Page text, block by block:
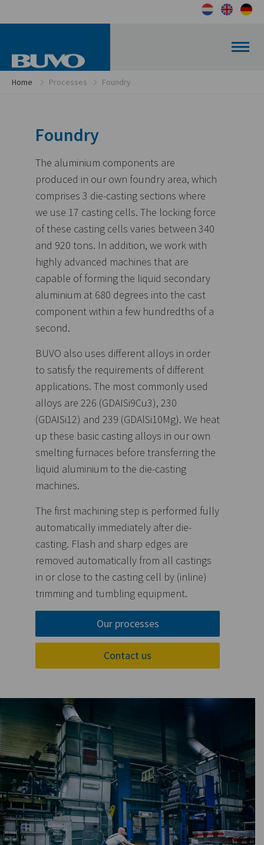
Home Processes Foundry
Foundry
The aluminium components are
produced in our own foundry area, which
comprises 3 die-casting sections where
we use 17 casting cells. The locking force
of these casting cells varies between 340
and 920 tons. In addition, we work with
highly advanced machines that are
capable of forming the liquid secondary
aluminium at 680 degrees into the cast
component within a few hundredths of a
second.
BUVO also uses different alloys in order
to satisfy the requirements of different
applications. The most commonly used
alloys are 226 (GDAISi9Cu3), 230
(GDAISi12) and 239 (GDAlSi10Mg). We heat
up these basic casting alloys in our own
smelting furnaces before transferring the
liquid aluminium to the die-casting
machines.
The first machining step is performed fully
automatically immediately after die-
casting. Flash and sharp edges are
removed automatically from all castings
in or close to the casting cell by (inline)
trimming and tumbling equipment.
Our processes
Contact us